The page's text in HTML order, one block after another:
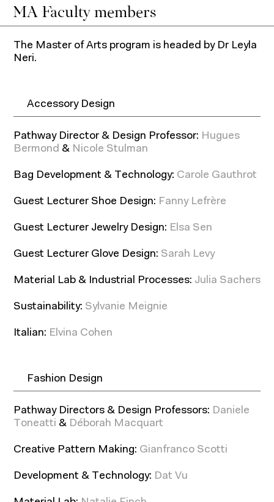
MA Faculty members
The Master of Arts program is headed by Dr Leyla
Neri.
Accessory Design
Pathway Director & Design Professor: Hugues
Bermond & Nicole Stulman
Bag Development & Technology: Carole Gauthrot
Guest Lecturer Shoe Design: Fanny Lefrère
Guest Lecturer Jewelry Design: Elsa Sen
Guest Lecturer Glove Design: Sarah Levy
Material Lab & Industrial Processes: Julia Sachers
Sustainability: Sylvanie Meignie
Italian: Elvina Cohen
Fashion Design
Pathway Directors & Design Professors: Daniele
Toneatti & Déborah Macquart
Creative Pattern Making: Gianfranco Scotti
Development & Technology: Dat Vu